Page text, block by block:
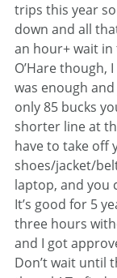
trips this year so
down and all
an hour+ wait in
O’Hare though,
was enough
only 85 bucks
shorter line at
have to take off
shoes/jacket/
laptop, and you
It’s good for 5
three hours
and I got
Don’t wait until